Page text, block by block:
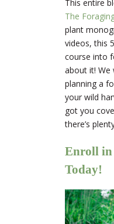
This entire
The
plant
videos, this
course into
about it! We
planning a
your wild
got you
there’s
Enroll in
Today!